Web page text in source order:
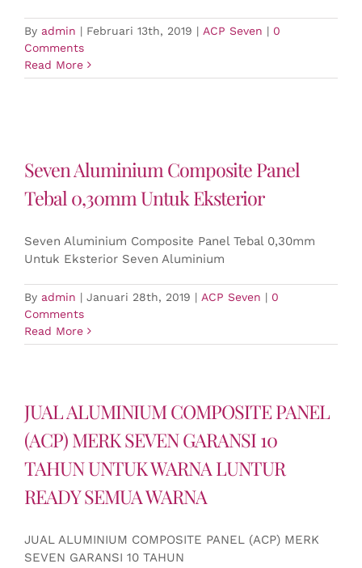
By admin | Februari 13th, 2019 | ACP Seven | 0
Comments
Read More
Seven Aluminium Composite Panel
Tebal 0,30mm Untuk Eksterior
Seven Aluminium Composite Panel Tebal 0,30mm
Untuk Eksterior Seven Aluminium
By admin | Januari 28th, 2019 | ACP Seven | 0
Comments
Read More
JUAL ALUMINIUM COMPOSITE PANEL
(ACP) MERK SEVEN GARANSI 10
TAHUN UNTUK WARNA LUNTUR
READY SEMUA WARNA
JUAL ALUMINIUM COMPOSITE PANEL (ACP) MERK
SEVEN GARANSI 10 TAHUN